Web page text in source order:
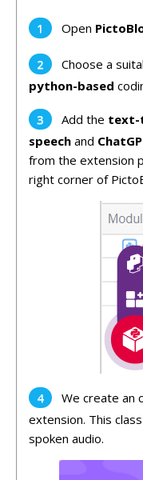
Open
Choose a
python-based
Add the text-
speech and
from the extension
right corner of
We create an
extension. This
spoken audio.